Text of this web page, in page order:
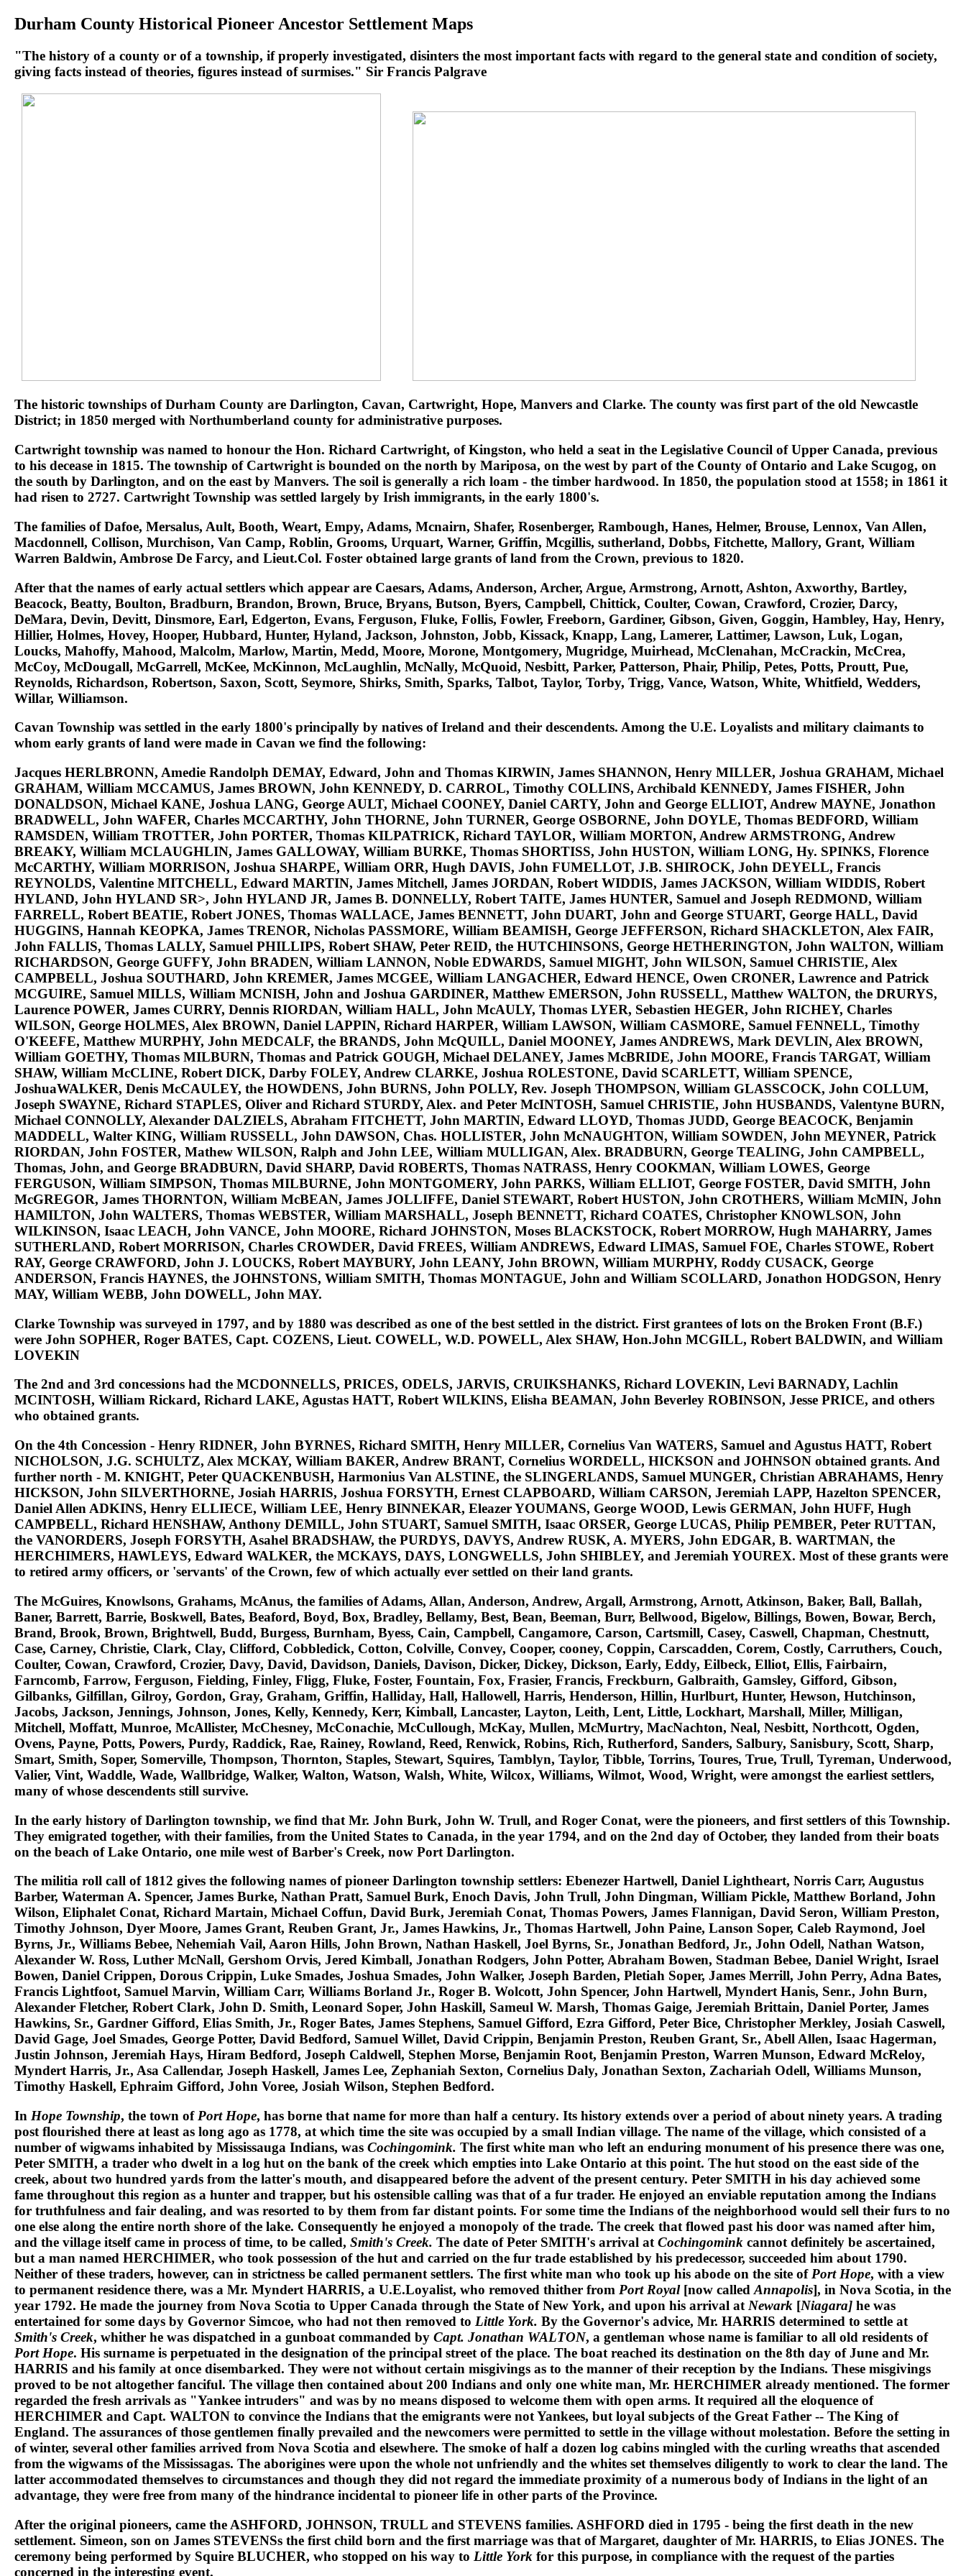
Durham County Historical Pioneer Ancestor Settlement Maps
"The history of a county or of a township, if properly investigated, disinters the most important facts with regard to the general state and condition of society,
giving facts instead of theories, figures instead of surmises." Sir Francis Palgrave
The historic townships of Durham County are Darlington, Cavan, Cartwright, Hope, Manvers and Clarke. The county was first part of the old Newcastle
District; in 1850 merged with Northumberland county for administrative purposes.
Cartwright township was named to honour the Hon. Richard Cartwright, of Kingston, who held a seat in the Legislative Council of Upper Canada, previous
to his decease in 1815. The township of Cartwright is bounded on the north by Mariposa, on the west by part of the County of Ontario and Lake Scugog, on
the south by Darlington, and on the east by Manvers. The soil is generally a rich loam - the timber hardwood. In 1850, the population stood at 1558; in 1861 it
had risen to 2727. Cartwright Township was settled largely by Irish immigrants, in the early 1800's.
The families of Dafoe, Mersalus, Ault, Booth, Weart, Empy, Adams, Mcnairn, Shafer, Rosenberger, Rambough, Hanes, Helmer, Brouse, Lennox, Van Allen,
Macdonnell, Collison, Murchison, Van Camp, Roblin, Grooms, Urquart, Warner, Griffin, Mcgillis, sutherland, Dobbs, Fitchette, Mallory, Grant, William
Warren Baldwin, Ambrose De Farcy, and Lieut.Col. Foster obtained large grants of land from the Crown, previous to 1820.
After that the names of early actual settlers which appear are Caesars, Adams, Anderson, Archer, Argue, Armstrong, Arnott, Ashton, Axworthy, Bartley,
Beacock, Beatty, Boulton, Bradburn, Brandon, Brown, Bruce, Bryans, Butson, Byers, Campbell, Chittick, Coulter, Cowan, Crawford, Crozier, Darcy,
DeMara, Devin, Devitt, Dinsmore, Earl, Edgerton, Evans, Ferguson, Fluke, Follis, Fowler, Freeborn, Gardiner, Gibson, Given, Goggin, Hambley, Hay, Henry,
Hillier, Holmes, Hovey, Hooper, Hubbard, Hunter, Hyland, Jackson, Johnston, Jobb, Kissack, Knapp, Lang, Lamerer, Lattimer, Lawson, Luk, Logan,
Loucks, Mahoffy, Mahood, Malcolm, Marlow, Martin, Medd, Moore, Morone, Montgomery, Mugridge, Muirhead, McClenahan, McCrackin, McCrea,
McCoy, McDougall, McGarrell, McKee, McKinnon, McLaughlin, McNally, McQuoid, Nesbitt, Parker, Patterson, Phair, Philip, Petes, Potts, Proutt, Pue,
Reynolds, Richardson, Robertson, Saxon, Scott, Seymore, Shirks, Smith, Sparks, Talbot, Taylor, Torby, Trigg, Vance, Watson, White, Whitfield, Wedders,
Willar, Williamson.
Cavan Township was settled in the early 1800's principally by natives of Ireland and their descendents. Among the U.E. Loyalists and military claimants to
whom early grants of land were made in Cavan we find the following:
Jacques HERLBRONN, Amedie Randolph DEMAY, Edward, John and Thomas KIRWIN, James SHANNON, Henry MILLER, Joshua GRAHAM, Michael
GRAHAM, William MCCAMUS, James BROWN, John KENNEDY, D. CARROL, Timothy COLLINS, Archibald KENNEDY, James FISHER, John
DONALDSON, Michael KANE, Joshua LANG, George AULT, Michael COONEY, Daniel CARTY, John and George ELLIOT, Andrew MAYNE, Jonathon
BRADWELL, John WAFER, Charles MCCARTHY, John THORNE, John TURNER, George OSBORNE, John DOYLE, Thomas BEDFORD, William
RAMSDEN, William TROTTER, John PORTER, Thomas KILPATRICK, Richard TAYLOR, William MORTON, Andrew ARMSTRONG, Andrew
BREAKY, William MCLAUGHLIN, James GALLOWAY, William BURKE, Thomas SHORTISS, John HUSTON, William LONG, Hy. SPINKS, Florence
McCARTHY, William MORRISON, Joshua SHARPE, William ORR, Hugh DAVIS, John FUMELLOT, J.B. SHIROCK, John DEYELL, Francis
REYNOLDS, Valentine MITCHELL, Edward MARTIN, James Mitchell, James JORDAN, Robert WIDDIS, James JACKSON, William WIDDIS, Robert
HYLAND, John HYLAND SR>, John HYLAND JR, James B. DONNELLY, Robert TAITE, James HUNTER, Samuel and Joseph REDMOND, William
FARRELL, Robert BEATIE, Robert JONES, Thomas WALLACE, James BENNETT, John DUART, John and George STUART, George HALL, David
HUGGINS, Hannah KEOPKA, James TRENOR, Nicholas PASSMORE, William BEAMISH, George JEFFERSON, Richard SHACKLETON, Alex FAIR,
John FALLIS, Thomas LALLY, Samuel PHILLIPS, Robert SHAW, Peter REID, the HUTCHINSONS, George HETHERINGTON, John WALTON, William
RICHARDSON, George GUFFY, John BRADEN, William LANNON, Noble EDWARDS, Samuel MIGHT, John WILSON, Samuel CHRISTIE, Alex
CAMPBELL, Joshua SOUTHARD, John KREMER, James MCGEE, William LANGACHER, Edward HENCE, Owen CRONER, Lawrence and Patrick
MCGUIRE, Samuel MILLS, William MCNISH, John and Joshua GARDINER, Matthew EMERSON, John RUSSELL, Matthew WALTON, the DRURYS,
Laurence POWER, James CURRY, Dennis RIORDAN, William HALL, John McAULY, Thomas LYER, Sebastien HEGER, John RICHEY, Charles
WILSON, George HOLMES, Alex BROWN, Daniel LAPPIN, Richard HARPER, William LAWSON, William CASMORE, Samuel FENNELL, Timothy
O'KEEFE, Matthew MURPHY, John MEDCALF, the BRANDS, John McQUILL, Daniel MOONEY, James ANDREWS, Mark DEVLIN, Alex BROWN,
William GOETHY, Thomas MILBURN, Thomas and Patrick GOUGH, Michael DELANEY, James McBRIDE, John MOORE, Francis TARGAT, William
SHAW, William McCLINE, Robert DICK, Darby FOLEY, Andrew CLARKE, Joshua ROLESTONE, David SCARLETT, William SPENCE,
JoshuaWALKER, Denis McCAULEY, the HOWDENS, John BURNS, John POLLY, Rev. Joseph THOMPSON, William GLASSCOCK, John COLLUM,
Joseph SWAYNE, Richard STAPLES, Oliver and Richard STURDY, Alex. and Peter McINTOSH, Samuel CHRISTIE, John HUSBANDS, Valentyne BURN,
Michael CONNOLLY, Alexander DALZIELS, Abraham FITCHETT, John MARTIN, Edward LLOYD, Thomas JUDD, George BEACOCK, Benjamin
MADDELL, Walter KING, William RUSSELL, John DAWSON, Chas. HOLLISTER, John McNAUGHTON, William SOWDEN, John MEYNER, Patrick
RIORDAN, John FOSTER, Mathew WILSON, Ralph and John LEE, William MULLIGAN, Alex. BRADBURN, George TEALING, John CAMPBELL,
Thomas, John, and George BRADBURN, David SHARP, David ROBERTS, Thomas NATRASS, Henry COOKMAN, William LOWES, George
FERGUSON, William SIMPSON, Thomas MILBURNE, John MONTGOMERY, John PARKS, William ELLIOT, George FOSTER, David SMITH, John
McGREGOR, James THORNTON, William McBEAN, James JOLLIFFE, Daniel STEWART, Robert HUSTON, John CROTHERS, William McMIN, John
HAMILTON, John WALTERS, Thomas WEBSTER, William MARSHALL, Joseph BENNETT, Richard COATES, Christopher KNOWLSON, John
WILKINSON, Isaac LEACH, John VANCE, John MOORE, Richard JOHNSTON, Moses BLACKSTOCK, Robert MORROW, Hugh MAHARRY, James
SUTHERLAND, Robert MORRISON, Charles CROWDER, David FREES, William ANDREWS, Edward LIMAS, Samuel FOE, Charles STOWE, Robert
RAY, George CRAWFORD, John J. LOUCKS, Robert MAYBURY, John LEANY, John BROWN, William MURPHY, Roddy CUSACK, George
ANDERSON, Francis HAYNES, the JOHNSTONS, William SMITH, Thomas MONTAGUE, John and William SCOLLARD, Jonathon HODGSON, Henry
MAY, William WEBB, John DOWELL, John MAY.
Clarke Township was surveyed in 1797, and by 1880 was described as one of the best settled in the district. First grantees of lots on the Broken Front (B.F.)
were John SOPHER, Roger BATES, Capt. COZENS, Lieut. COWELL, W.D. POWELL, Alex SHAW, Hon.John MCGILL, Robert BALDWIN, and William
LOVEKIN
The 2nd and 3rd concessions had the MCDONNELLS, PRICES, ODELS, JARVIS, CRUIKSHANKS, Richard LOVEKIN, Levi BARNADY, Lachlin
MCINTOSH, William Rickard, Richard LAKE, Agustas HATT, Robert WILKINS, Elisha BEAMAN, John Beverley ROBINSON, Jesse PRICE, and others
who obtained grants.
On the 4th Concession - Henry RIDNER, John BYRNES, Richard SMITH, Henry MILLER, Cornelius Van WATERS, Samuel and Agustus HATT, Robert
NICHOLSON, J.G. SCHULTZ, Alex MCKAY, William BAKER, Andrew BRANT, Cornelius WORDELL, HICKSON and JOHNSON obtained grants. And
further north - M. KNIGHT, Peter QUACKENBUSH, Harmonius Van ALSTINE, the SLINGERLANDS, Samuel MUNGER, Christian ABRAHAMS, Henry
HICKSON, John SILVERTHORNE, Josiah HARRIS, Joshua FORSYTH, Ernest CLAPBOARD, William CARSON, Jeremiah LAPP, Hazelton SPENCER,
Daniel Allen ADKINS, Henry ELLIECE, William LEE, Henry BINNEKAR, Eleazer YOUMANS, George WOOD, Lewis GERMAN, John HUFF, Hugh
CAMPBELL, Richard HENSHAW, Anthony DEMILL, John STUART, Samuel SMITH, Isaac ORSER, George LUCAS, Philip PEMBER, Peter RUTTAN,
the VANORDERS, Joseph FORSYTH, Asahel BRADSHAW, the PURDYS, DAVYS, Andrew RUSK, A. MYERS, John EDGAR, B. WARTMAN, the
HERCHIMERS, HAWLEYS, Edward WALKER, the MCKAYS, DAYS, LONGWELLS, John SHIBLEY, and Jeremiah YOUREX. Most of these grants were
to retired army officers, or 'servants' of the Crown, few of which actually ever settled on their land grants.
The McGuires, Knowlsons, Grahams, McAnus, the families ofAdams, Allan, Anderson, Andrew, Argall, Armstrong, Arnott, Atkinson, Baker, Ball, Ballah,
Baner, Barrett, Barrie, Boskwell, Bates, Beaford, Boyd, Box, Bradley, Bellamy, Best, Bean, Beeman, Burr, Bellwood, Bigelow, Billings, Bowen, Bowar, Berch,
Brand, Brook, Brown, Brightwell, Budd, Burgess, Burnham, Byess, Cain, Campbell, Cangamore, Carson, Cartsmill, Casey, Caswell, Chapman, Chestnutt,
Case, Carney, Christie, Clark, Clay, Clifford, Cobbledick, Cotton, Colville, Convey, Cooper, cooney, Coppin, Carscadden, Corem, Costly, Carruthers, Couch,
Coulter, Cowan, Crawford, Crozier, Davy, David, Davidson, Daniels, Davison, Dicker, Dickey, Dickson, Early, Eddy, Eilbeck, Elliot, Ellis, Fairbairn,
Farncomb, Farrow, Ferguson, Fielding, Finley, Fligg, Fluke, Foster, Fountain, Fox, Frasier, Francis, Freckburn, Galbraith, Gamsley, Gifford, Gibson,
Gilbanks, Gilfillan, Gilroy, Gordon, Gray, Graham, Griffin, Halliday, Hall, Hallowell, Harris, Henderson, Hillin, Hurlburt, Hunter, Hewson, Hutchinson,
Jacobs, Jackson, Jennings, Johnson, Jones, Kelly, Kennedy, Kerr, Kimball, Lancaster, Layton, Leith, Lent, Little, Lockhart, Marshall, Miller, Milligan,
Mitchell, Moffatt, Munroe, McAllister, McChesney, McConachie, McCullough, McKay, Mullen, McMurtry, MacNachton, Neal, Nesbitt, Northcott, Ogden,
Ovens, Payne, Potts, Powers, Purdy, Raddick, Rae, Rainey, Rowland, Reed, Renwick, Robins, Rich, Rutherford, Sanders, Salbury, Sanisbury, Scott, Sharp,
Smart, Smith, Soper, Somerville, Thompson, Thornton, Staples, Stewart, Squires, Tamblyn, Taylor, Tibble, Torrins, Toures, True, Trull, Tyreman, Underwood,
Valier, Vint, Waddle, Wade, Wallbridge, Walker, Walton, Watson, Walsh, White, Wilcox, Williams, Wilmot, Wood, Wright, were amongst the earliest settlers,
many of whose descendents still survive.
In the early history of Darlington township, we find that Mr. John Burk, John W. Trull, and Roger Conat, were the pioneers, and first settlers of this Township.
They emigrated together, with their families, from the United States to Canada, in the year 1794, and on the 2nd day of October, they landed from their boats
on the beach of Lake Ontario, one mile west of Barber's Creek, now Port Darlington.
The militia roll call of 1812 gives the following names of pioneer Darlington township settlers: Ebenezer Hartwell, Daniel Lightheart, Norris Carr, Augustus
Barber, Waterman A. Spencer, James Burke, Nathan Pratt, Samuel Burk, Enoch Davis, John Trull, John Dingman, William Pickle, Matthew Borland, John
Wilson, Eliphalet Conat, Richard Martain, Michael Coffun, David Burk, Jeremiah Conat, Thomas Powers, James Flannigan, David Seron, William Preston,
Timothy Johnson, Dyer Moore, James Grant, Reuben Grant, Jr., James Hawkins, Jr., Thomas Hartwell, John Paine, Lanson Soper, Caleb Raymond, Joel
Byrns, Jr., Williams Bebee, Nehemiah Vail, Aaron Hills, John Brown, Nathan Haskell, Joel Byrns, Sr., Jonathan Bedford, Jr., John Odell, Nathan Watson,
Alexander W. Ross, Luther McNall, Gershom Orvis, Jered Kimball, Jonathan Rodgers, John Potter, Abraham Bowen, Stadman Bebee, Daniel Wright, Israel
Bowen, Daniel Crippen, Dorous Crippin, Luke Smades, Joshua Smades, John Walker, Joseph Barden, Pletiah Soper, James Merrill, John Perry, Adna Bates,
Francis Lightfoot, Samuel Marvin, William Carr, Williams Borland Jr., Roger B. Wolcott, John Spencer, John Hartwell, Myndert Hanis, Senr., John Burn,
Alexander Fletcher, Robert Clark, John D. Smith, Leonard Soper, John Haskill, Sameul W. Marsh, Thomas Gaige, Jeremiah Brittain, Daniel Porter, James
Hawkins, Sr., Gardner Gifford, Elias Smith, Jr., Roger Bates, James Stephens, Samuel Gifford, Ezra Gifford, Peter Bice, Christopher Merkley, Josiah Caswell,
David Gage, Joel Smades, George Potter, David Bedford, Samuel Willet, David Crippin, Benjamin Preston, Reuben Grant, Sr., Abell Allen, Isaac Hagerman,
Justin Johnson, Jeremiah Hays, Hiram Bedford, Joseph Caldwell, Stephen Morse, Benjamin Root, Benjamin Preston, Warren Munson, Edward McReloy,
Myndert Harris, Jr., Asa Callendar, Joseph Haskell, James Lee, Zephaniah Sexton, Cornelius Daly, Jonathan Sexton, Zachariah Odell, Williams Munson,
Timothy Haskell, Ephraim Gifford, John Voree, Josiah Wilson, Stephen Bedford.
In Hope Township, the town of Port Hope, has borne that name for more than half a century. Its history extends over a period of about ninety years. A trading
post flourished there at least as long ago as 1778, at which time the site was occupied by a small Indian village. The name of the village, which consisted of a
number of wigwams inhabited by Mississauga Indians, was Cochingomink. The first white man who left an enduring monument of his presence there was one,
Peter SMITH, a trader who dwelt in a log hut on the bank of the creek which empties into Lake Ontario at this point. The hut stood on the east side of the
creek, about two hundred yards from the latter's mouth, and disappeared before the advent of the present century. Peter SMITH in his day achieved some
fame throughout this region as a hunter and trapper, but his ostensible calling was that of a fur trader. He enjoyed an enviable reputation among the Indians
for truthfulness and fair dealing, and was resorted to by them from far distant points. For some time the Indians of the neighborhood would sell their furs to no
one else along the entire north shore of the lake. Consequently he enjoyed a monopoly of the trade. The creek that flowed past his door was named after him,
and the village itself came in process of time, to be called, Smith's Creek. The date ofPeter SMITH's arrival at Cochingomink cannot definitely be ascertained,
but a man named HERCHIMER, who took possession of the hut and carried on the fur trade established by his predecessor, succeeded him about 1790.
Neither of these traders, however, can in strictness be called permanent settlers. The first white man who took up his abode on the site of Port Hope, with a view
to permanent residence there, was a Mr. Myndert HARRIS, a U.E.Loyalist, who removed thither from Port Royal[now called Annapolis], in Nova Scotia, in the
year 1792. He made the journey from Nova Scotia to Upper Canada through the State of New York, and upon his arrival at Newark [Niagara] he was
entertained for some days by Governor Simcoe, who had not then removed to Little York. By the Governor's advice, Mr. HARRIS determined to settle at
Smith's Creek, whither he was dispatched in a gunboat commanded by Capt. Jonathan WALTON, a gentleman whose name is familiar to all old residents of
Port Hope. His surname is perpetuated in the designation of the principal street of the place. The boat reached its destination on the 8th day of June and Mr.
HARRIS and his family at once disembarked. They were not without certain misgivings as to the manner of their reception by the Indians. These misgivings
proved to be not altogether fanciful. The village then contained about 200 Indians and only one white man, Mr. HERCHIMER already mentioned. The former
regarded the fresh arrivals as "Yankee intruders" and was by no means disposed to welcome them with open arms. It required all the eloquence of
HERCHIMER and Capt. WALTON to convince the Indians that the emigrants were not Yankees, but loyal subjects of the Great Father -- The King of
England. The assurances of those gentlemen finally prevailed and the newcomers were permitted to settle in the village without molestation. Before the setting in
of winter, several other families arrived from Nova Scotia and elsewhere. The smoke of half a dozen log cabins mingled with the curling wreaths that ascended
from the wigwams of the Mississagas. The aborigines were upon the whole not unfriendly and the whites set themselves diligently to work to clear the land. The
latter accommodated themselves to circumstances and though they did not regard the immediate proximity of a numerous body of Indians in the light of an
advantage, they were free from many of the hindrance incidental to pioneer life in other parts of the Province.
After the original pioneers, came the ASHFORD, JOHNSON, TRULL and STEVENS families. ASHFORD died in 1795 - being the first death in the new
settlement. Simeon, son on James STEVENSs the first child born and the first marriage was that ofMargaret, daughter ofMr. HARRIS, to Elias JONES. The
ceremony being performed by Squire BLUCHER, who stopped on his way to Little York for this purpose, in compliance with the request of the parties
concerned in the interesting event.